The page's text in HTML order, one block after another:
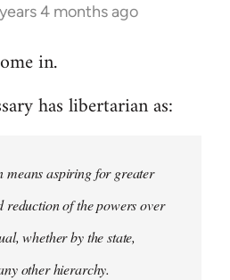
4 months ago
in.
has libertarian as:
means aspiring for greater
reduction of the powers over
whether by the state,
other hierarchy.